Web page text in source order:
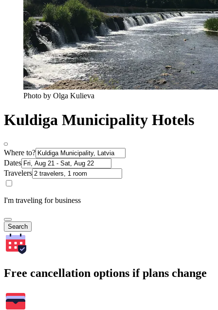
Photo by Olga Kulieva
Kuldiga Municipality Hotels
Where to?
Dates
Travelers
I'm traveling for business
Search
Free cancellation options if plans change